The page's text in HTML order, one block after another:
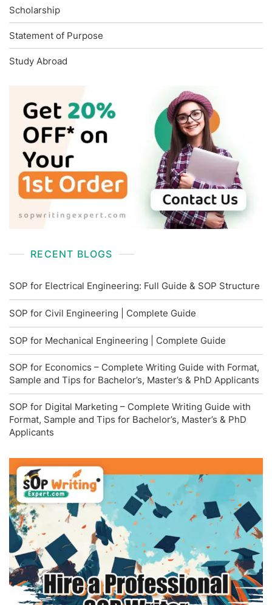
Scholarship
Statement of Purpose
Study Abroad
RECENT BLOGS
SOP for Electrical Engineering: Full Guide & SOP Structure
SOP for Civil Engineering | Complete Guide
SOP for Mechanical Engineering | Complete Guide
SOP for Economics – Complete Writing Guide with Format,
Sample and Tips for Bachelor’s, Master’s & PhD Applicants
SOP for Digital Marketing – Complete Writing Guide with
Format, Sample and Tips for Bachelor’s, Master’s & PhD
Applicants